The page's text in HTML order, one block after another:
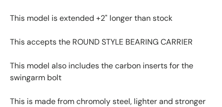
This model is extended +2" longer than stock
This accepts the ROUND STYLE BEARING CARRIER
This model also includes the carbon inserts for the
swingarm bolt
This is made from chromoly steel, lighter and stronger